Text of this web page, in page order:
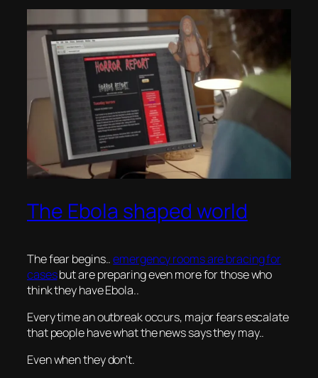
The Ebola shaped world
The fear begins..emergency rooms are bracing for
casesbut are preparing even more for those who
think they have Ebola..
Every time an outbreak occurs, major fears escalate
that people have what the news says they may..
Even when they don’t.